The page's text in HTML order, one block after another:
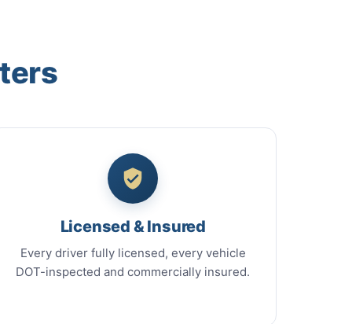
Licensed & Insured
Every driver fully licensed, every vehicle
DOT-inspected and commercially insured.